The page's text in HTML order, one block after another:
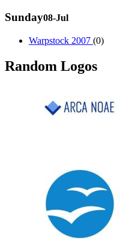
Sunday08-Jul
Warpstock 2007 (0)
Random Logos